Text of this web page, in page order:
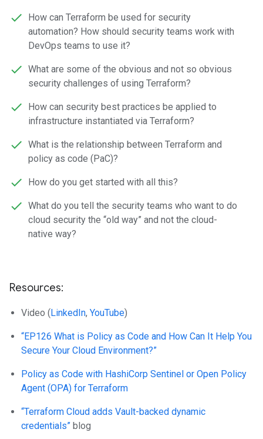
How can Terraform be used for security
automation? How should security teams work with
DevOps teams to use it?
What are some of the obvious and not so obvious
security challenges of using Terraform?
How can security best practices be applied to
infrastructure instantiated via Terraform?
What is the relationship between Terraform and
policy as code (PaC)?
How do you get started with all this?
What do you tell the security teams who want to do
cloud security the “old way” and not the cloud-
native way?
Resources:
Video (LinkedIn, YouTube)
“EP126 What is Policy as Code and How Can It Help You
Secure Your Cloud Environment?”
Policy as Code with HashiCorp Sentinel or Open Policy
Agent (OPA) for Terraform
“Terraform Cloud adds Vault-backed dynamic
credentials” blog